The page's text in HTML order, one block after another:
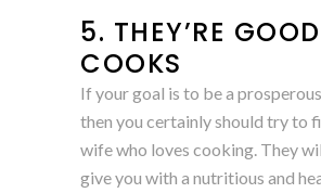
5. THEY’RE GOOD
COOKS
If your goal is to be a
then you certainly should try to
wife who loves cooking. They
give you with a nutritious and